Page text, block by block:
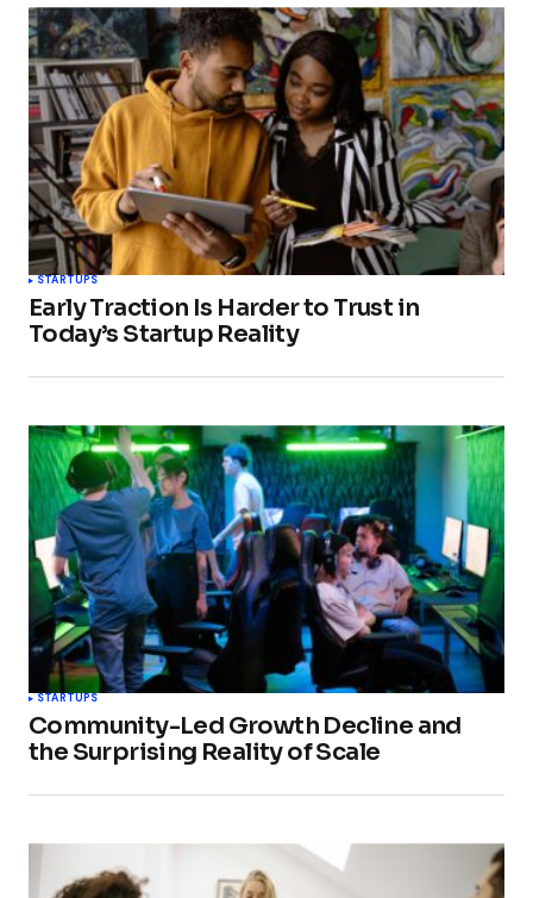
STARTUPS
Early Traction Is Harder to Trust in
Today’s Startup Reality
STARTUPS
Community-Led Growth Decline and
the Surprising Reality of Scale